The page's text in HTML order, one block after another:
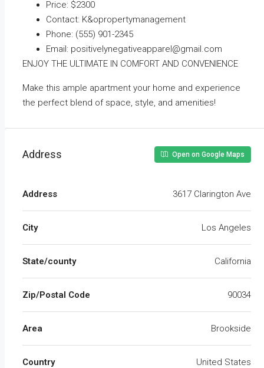
Price: $2300
Contact: K&opropertymanagement
Phone: (555) 901-2345
Email: positivelynegativeapparel@gmail.com
ENJOY THE ULTIMATE IN COMFORT AND CONVENIENCE
Make this ample apartment your home and experience
the perfect blend of space, style, and amenities!
Address Open on Google Maps
Address 3617 Clarington Ave
City Los Angeles
State/county California
Zip/Postal Code 90034
Area Brookside
Country United States